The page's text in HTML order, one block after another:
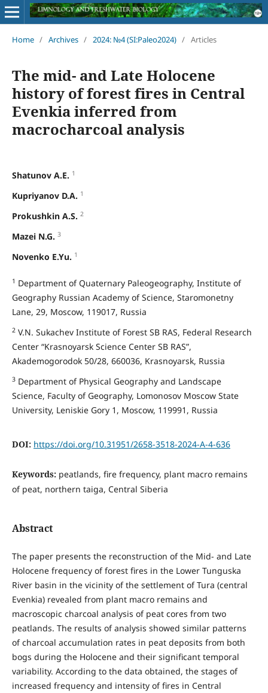
Home / Archives / 2024: №4 (SI:Paleo2024) / Articles
The mid- and Late Holocene
history of forest fires in Central
Evenkia inferred from
macrocharcoal analysis
Shatunov A.E. 1
Kupriyanov D.A. 1
Prokushkin A.S. 2
Mazei N.G. 3
Novenko E.Yu. 1
1 Department of Quaternary Paleogeography, Institute of
Geography Russian Academy of Science, Staromonetny
Lane, 29, Moscow, 119017, Russia
2V.N. Sukachev Institute of Forest SB RAS, Federal Research
Center “Krasnoyarsk Science Center SB RAS”,
Akademogorodok 50/28, 660036, Krasnoyarsk, Russia
3Department of Physical Geography and Landscape
Science, Faculty of Geography, Lomonosov Moscow State
University, Leniskie Gory 1, Moscow, 119991, Russia
DOI: https://doi.org/10.31951/2658-3518-2024-A-4-636
Keywords: peatlands, fire frequency, plant macro remains
of peat, northern taiga, Central Siberia
Abstract
The paper presents the reconstruction of the Mid- and Late
Holocene frequency of forest fires in the Lower Tunguska
River basin in the vicinity of the settlement of Tura (central
Evenkia) revealed from plant macro remains and
macroscopic charcoal analysis of peat cores from two
peatlands. The results of analysis showed similar patterns
of charcoal accumulation rates in peat deposits from both
bogs during the Holocene and their significant temporal
variability. According to the data obtained, the stages of
increased frequency and intensity of fires in Central